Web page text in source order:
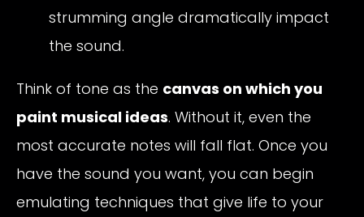
strumming angle dramatically impact
the sound.
Think of tone as the canvas on which you
paint musical ideas. Without it, even the
most accurate notes will fall flat. Once you
have the sound you want, you can begin
emulating techniques that give life to your